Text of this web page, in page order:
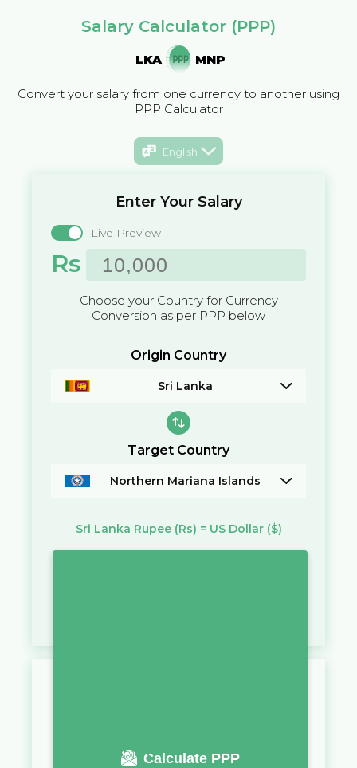
Salary Calculator (PPP)
LKA MNP
Convert your salary from one currency to another using
PPP Calculator
English
Enter Your Salary
Live Preview
Rs
Choose your Country for Currency
Conversion as per PPP below
Origin Country
Sri Lanka
Target Country
Northern Mariana Islands
Sri Lanka Rupee (Rs) = US Dollar ($)
Calculate PPP
You require a salary of